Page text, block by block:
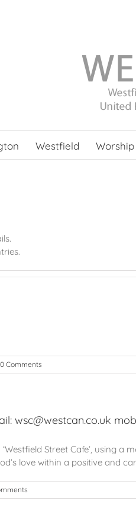
Westfield Worship
0 Comments
wsc@westcan.co.uk
Street Cafe’, using
love within a positive and